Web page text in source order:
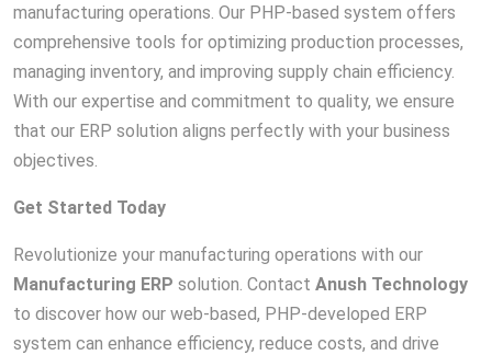
manufacturing operations. Our PHP-based system offers
comprehensive tools for optimizing production processes,
managing inventory, and improving supply chain efficiency.
With our expertise and commitment to quality, we ensure
that our ERP solution aligns perfectly with your business
objectives.
Get Started Today
Revolutionize your manufacturing operations with our
Manufacturing ERP solution. Contact Anush Technology
to discover how our web-based, PHP-developed ERP
system can enhance efficiency, reduce costs, and drive